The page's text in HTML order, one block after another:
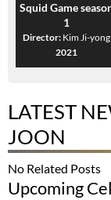
Squid Game
1
Director: Kim Ji-yong
2021
LATEST
JOON
No Related Posts
Upcoming